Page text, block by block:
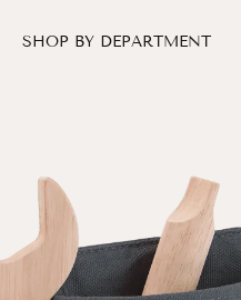
SHOP BY DEPARTMENT